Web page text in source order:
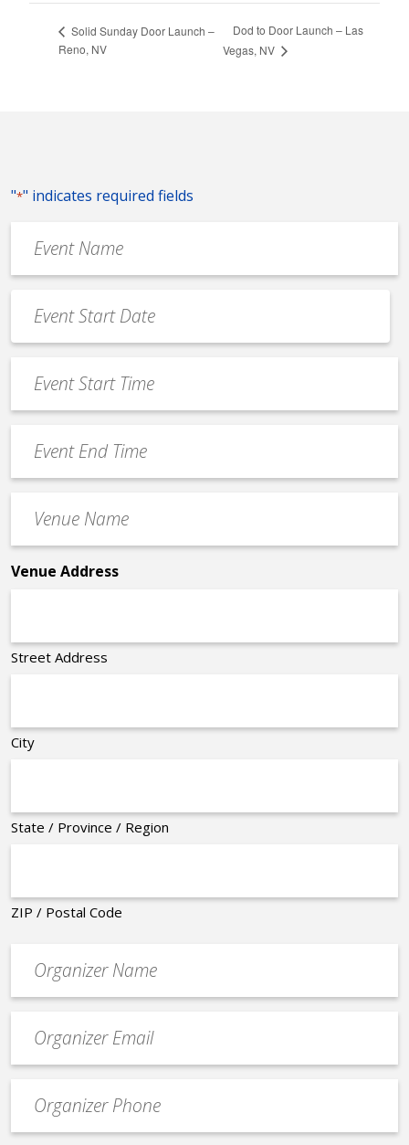
Solid Sunday Door Launch –
Reno, NV
Dod to Door Launch – Las
Vegas, NV
"*" indicates required fields
Name
*
Date
*
MM
slash
slash
YYYY
Start
Time
End
Time
Name
*
Venue Address
Street Address
City
State / Province / Region
ZIP / Postal Code
contact
email
Contact
Phone